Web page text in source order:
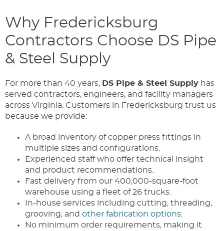
Why Fredericksburg
Contractors Choose DS Pipe
& Steel Supply
For more than 40 years, DS Pipe & Steel Supply has
served contractors, engineers, and facility managers
across Virginia. Customers in Fredericksburg trust us
because we provide:
A broad inventory of copper press fittings in
multiple sizes and configurations.
Experienced staff who offer technical insight
and product recommendations.
Fast delivery from our 400,000-square-foot
warehouse using a fleet of 26 trucks.
In-house services including cutting, threading,
grooving, and other fabrication options
No minimum order requirements, making it